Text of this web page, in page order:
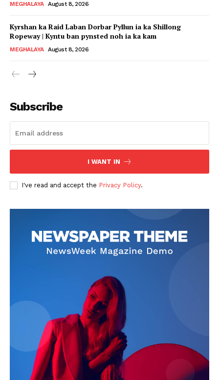
MEGHALAYA August 8, 2026
Kyrshan ka Raid Laban Dorbar Pyllun ia ka Shillong
Ropeway | Kyntu ban pynsted noh ia ka kam
MEGHALAYA August 8, 2026
Subscribe
I WANT IN
I've read and accept the Privacy Policy.